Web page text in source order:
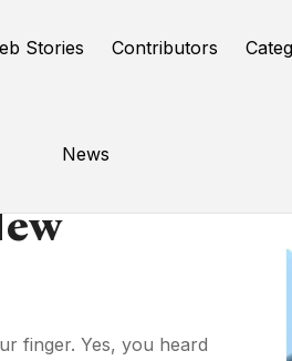
Stories Contributors
News
finger. Yes, you heard